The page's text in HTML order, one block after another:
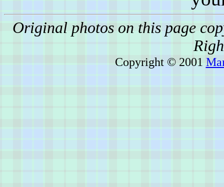
Original photos on this page
Copyright © 2001